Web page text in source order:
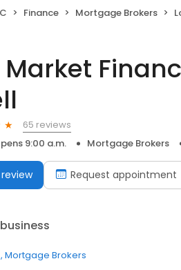
Finance Mortgage Brokers
Market
65 reviews
9:00 a.m. Mortgage Brokers
Request appointment
Mortgage Brokers